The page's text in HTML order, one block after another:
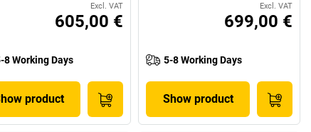
Excl. VAT
605,00 €
8 Working Days
product
Excl. VAT
699,00 €
5-8 Working Days
Show product